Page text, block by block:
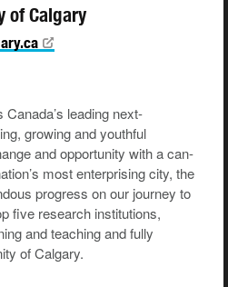
of Calgary
leading next-
growing and youthful
and opportunity with a can-
most enterprising city, the
progress on our journey to
five research institutions,
and teaching and fully
of Calgary.